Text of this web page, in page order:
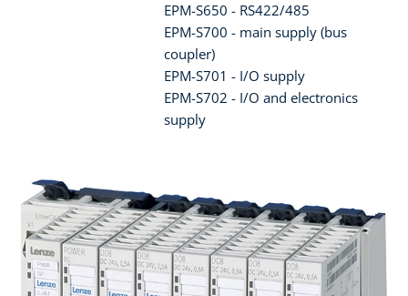
EPM-S650 - RS422/485
EPM-S700 - main supply (bus
coupler)
EPM-S701 - I/O supply
EPM-S702 - I/O and electronics
supply